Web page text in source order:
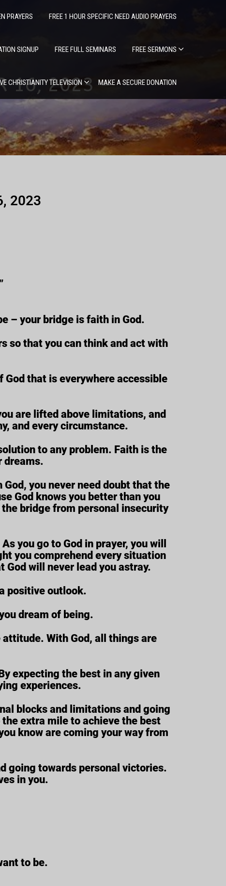
PRAYERS FREE 1 HOUR SPECIFIC NEED AUDIO PRAYERS
SIGNUP FREE FULL SEMINARS FREE SERMONS
CHRISTIANITY TELEVISION MAKE A SECURE DONATION
16, 2023 –
2023
– your bridge is faith in God.
so that you can think and act with
that is everywhere accessible
are lifted above limitations, and
and every circumstance.
to any problem. Faith is the
dreams.
you never need doubt that the
God knows you better than you
bridge from personal insecurity
you go to God in prayer, you will
you comprehend every situation
will never lead you astray.
positive outlook.
dream of being.
With God, all things are
expecting the best in any given
experiences.
blocks and limitations and going
extra mile to achieve the best
know are coming your way from
going towards personal victories.
in you.
to be.